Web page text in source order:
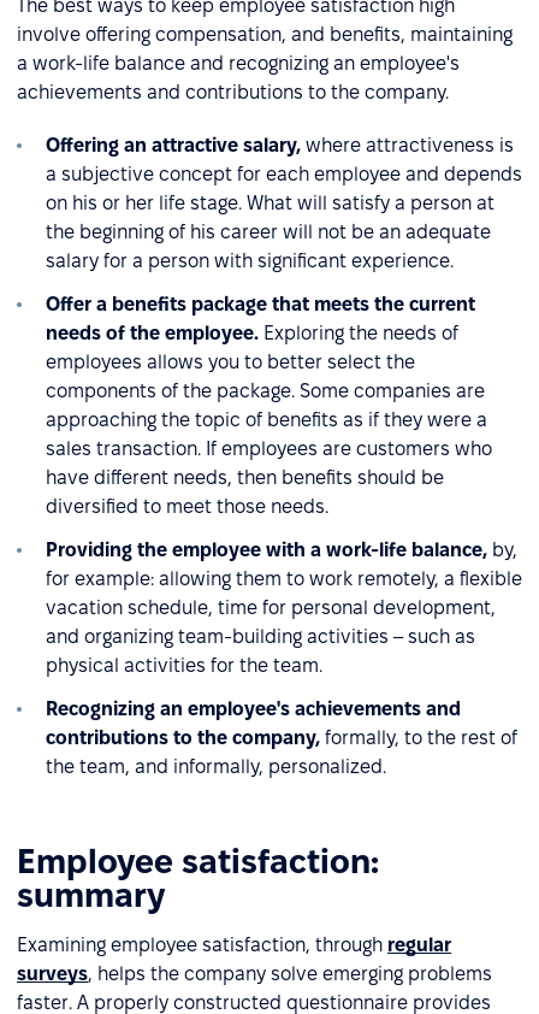
The best ways to keep employee satisfaction high
involve offering compensation, and benefits, maintaining
a work-life balance and recognizing an employee's
achievements and contributions to the company.
Offering an attractive salary, where attractiveness is
a subjective concept for each employee and depends
on his or her life stage. What will satisfy a person at
the beginning of his career will not be an adequate
salary for a person with significant experience.
Offer a benefits package that meets the current
needs of the employee. Exploring the needs of
employees allows you to better select the
components of the package. Some companies are
approaching the topic of benefits as if they were a
sales transaction. If employees are customers who
have different needs, then benefits should be
diversified to meet those needs.
Providing the employee with a work-life balance, by,
for example: allowing them to work remotely, a flexible
vacation schedule, time for personal development,
and organizing team-building activities – such as
physical activities for the team.
Recognizing an employee's achievements and
contributions to the company, formally, to the rest of
the team, and informally, personalized.
Employee satisfaction:
summary
Examining employee satisfaction, through regular
surveys, helps the company solve emerging problems
faster. A properly constructed questionnaire provides